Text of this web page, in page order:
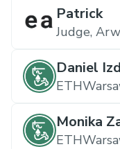
Patrick
Judge,
Daniel
Monika